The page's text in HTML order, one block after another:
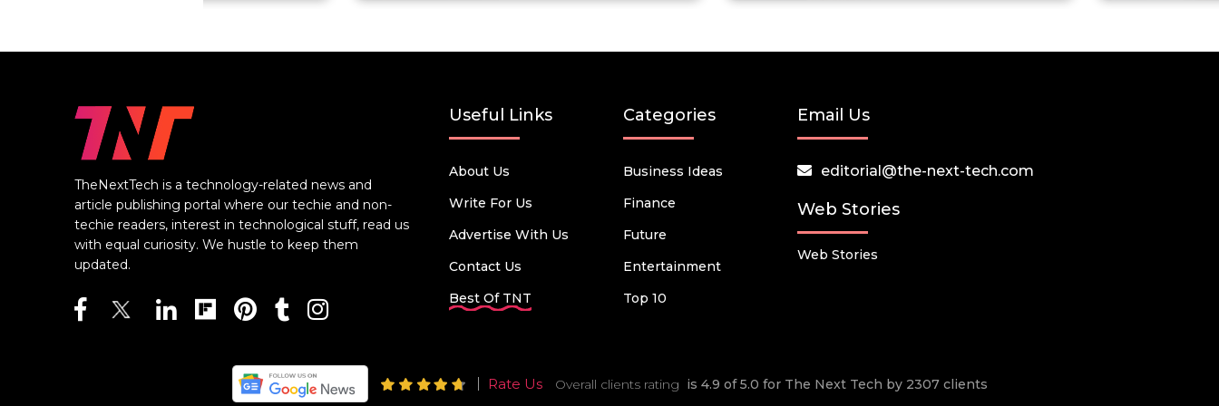
TheNextTech is a technology-related news and
article publishing portal where our techie and non-
techie readers, interest in technological stuff, read us
with equal curiosity. We hustle to keep them
updated.
Useful Links
About Us
Write For Us
Advertise With Us
Contact Us
Best Of TNT
Categories
Business Ideas
Finance
Future
Entertainment
Top 10
Email Us
editorial@the-next-tech.com
Web Stories
Web Stories
Rate Us Overall clients rating is 4.9 of 5.0 for The Next Tech by 2307 clients